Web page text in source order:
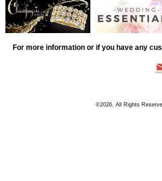
For more information or if you have any
©2026, All Rights